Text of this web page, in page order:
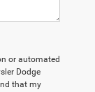
or automated
Dodge
that my